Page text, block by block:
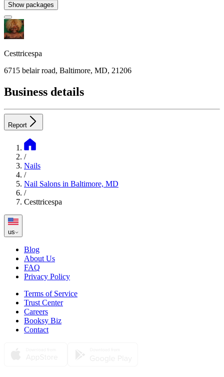
Show packages
Cesttricespa
6715 belair road, Baltimore, MD, 21206
Business details
Report
/
Nails
/
Nail Salons in Baltimore, MD
/
Cesttricespa
us
Blog
About Us
FAQ
Privacy Policy
Terms of Service
Trust Center
Careers
Booksy Biz
Contact